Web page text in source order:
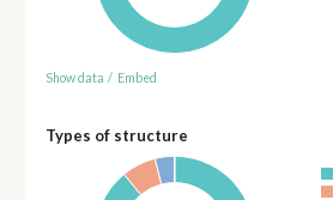
Show data / Embed
Types of structure